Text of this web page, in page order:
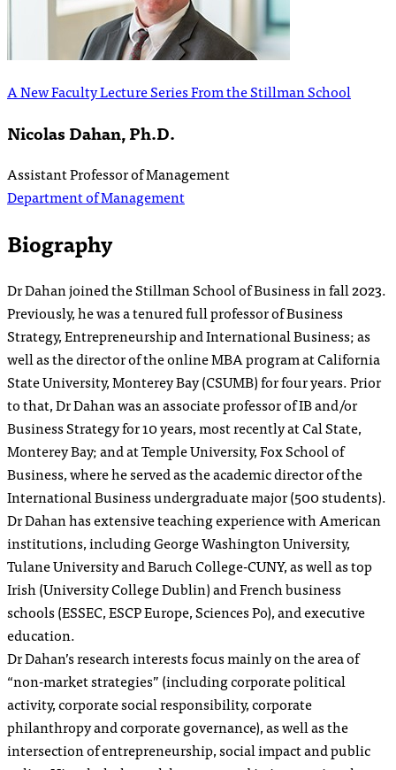
A New Faculty Lecture Series From the Stillman School
Nicolas Dahan, Ph.D.
Assistant Professor of Management
Department of Management
Biography
Dr Dahan joined the Stillman School of Business in fall 2023.
Previously, he was a tenured full professor of Business
Strategy, Entrepreneurship and International Business; as
well as the director of the online MBA program at California
State University, Monterey Bay (CSUMB) for four years. Prior
to that, Dr Dahan was an associate professor of IB and/or
Business Strategy for 10 years, most recently at Cal State,
Monterey Bay; and at Temple University, Fox School of
Business, where he served as the academic director of the
International Business undergraduate major (500 students).
Dr Dahan has extensive teaching experience with American
institutions, including George Washington University,
Tulane University and Baruch College-CUNY, as well as top
Irish (University College Dublin) and French business
schools (ESSEC, ESCP Europe, Sciences Po), and executive
education.
Dr Dahan’s research interests focus mainly on the area of
“non-market strategies” (including corporate political
activity, corporate social responsibility, corporate
philanthropy and corporate governance), as well as the
intersection of entrepreneurship, social impact and public